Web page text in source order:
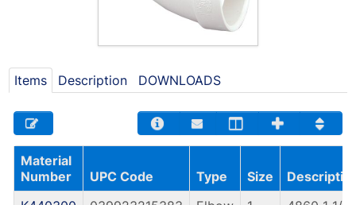
Items Description DOWNLOADS
Material
Number
UPC Code Type Size